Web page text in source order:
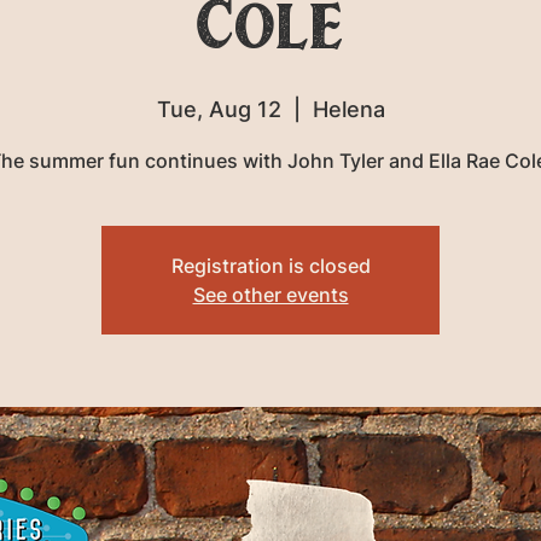
Cole
Tue, Aug 12 Helena
summer fun continues with John Tyler and Ella Rae
Registration is closed
See other events